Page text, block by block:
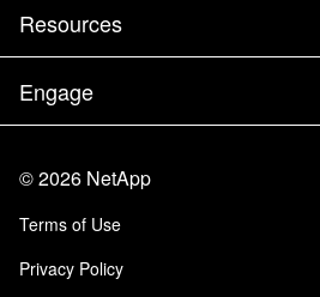
Executive Briefing
Products A-Z
Documentation
Community
Company
Partners
Careers
Trust Center
Responsibility & Sustainability
Quality Certifications
Resources
Newsroom
Events
Blog
Customer Experience
Customer Stories
Engage
Site Feedback
Accessibility
Email Subscriptions
©2026 NetApp
Terms of Use
Privacy Policy